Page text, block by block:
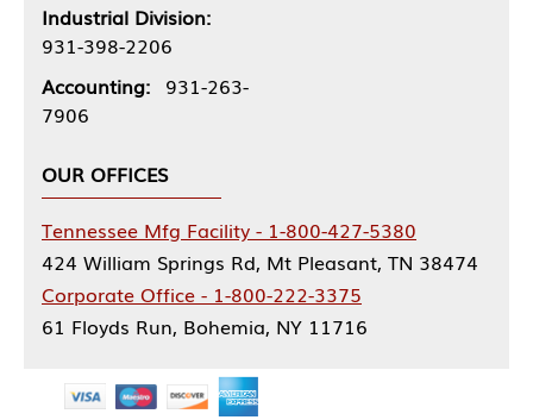
Industrial Division:
931-398-2206
Accounting: 931-263-
7906
OUR OFFICES
Tennessee Mfg Facility - 1-800-427-5380
424 William Springs Rd, Mt Pleasant, TN 38474
Corporate Office - 1-800-222-3375
61 Floyds Run, Bohemia, NY 11716